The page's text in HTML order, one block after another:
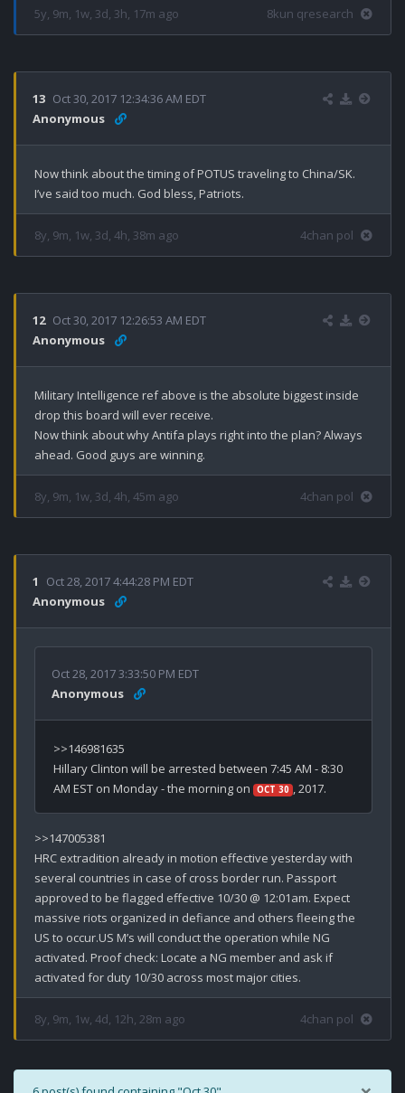
5y, 9m, 1w, 3d, 3h, 17m ago 8kun qresearch
13 Oct 30, 2017 12:34:36 AM EDT
Anonymous
Now think about the timing of POTUS traveling to China/SK.
I’ve said too much. God bless, Patriots.
8y, 9m, 1w, 3d, 4h, 38m ago 4chan pol
12 Oct 30, 2017 12:26:53 AM EDT
Anonymous
Military Intelligence ref above is the absolute biggest inside
drop this board will ever receive.
Now think about why Antifa plays right into the plan? Always
ahead. Good guys are winning.
8y, 9m, 1w, 3d, 4h, 45m ago 4chan pol
1
Oct 28, 2017 4:44:28 PM EDT
Anonymous
Oct 28, 2017 3:33:50 PM EDT
Anonymous
>>146981635
Hillary Clinton will be arrested between 7:45 AM - 8:30
AM EST on Monday - the morning on
OCT 30 , 2017.
>>147005381
HRC extradition already in motion effective yesterday with
several countries in case of cross border run. Passport
approved to be flagged effective 10/30 @ 12:01am. Expect
massive riots organized in defiance and others fleeing the
US to occur.US M’s will conduct the operation while NG
activated. Proof check: Locate a NG member and ask if
activated for duty 10/30 across most major cities.
8y, 9m, 1w, 4d, 12h, 28m ago 4chan pol